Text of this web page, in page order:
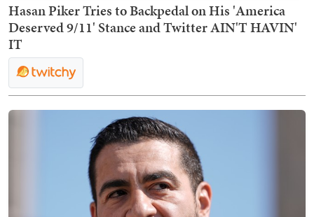
Hasan Piker Tries to Backpedal on His 'America
Deserved 9/11' Stance and Twitter AIN'T HAVIN'
IT